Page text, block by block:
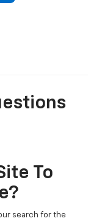
To
search for the